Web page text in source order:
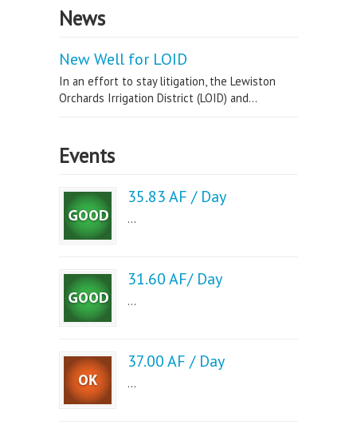
News
New Well for LOID
In an effort to stay litigation, the Lewiston
Orchards Irrigation District (LOID) and...
Events
35.83 AF / Day
...
31.60 AF/ Day
...
37.00 AF / Day
...